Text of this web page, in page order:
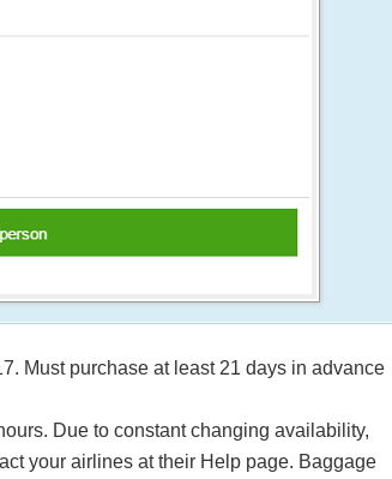
Must purchase at least 21 days in advance
Due to constant changing availability,
your airlines at their Help page. Baggage